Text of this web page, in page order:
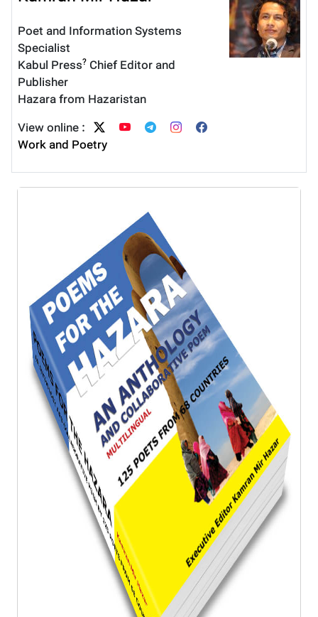
Poet and Information Systems
Specialist
Kabul Press? Chief Editor and
Publisher
Hazara from Hazaristan
View online :
Work and Poetry